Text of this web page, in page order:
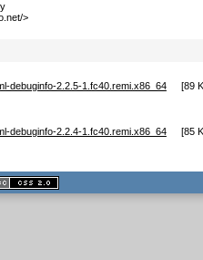
>
debuginfo-2.2.5-1.fc40.remi.x86_64 [89
debuginfo-2.2.4-1.fc40.remi.x86_64 [85
valide